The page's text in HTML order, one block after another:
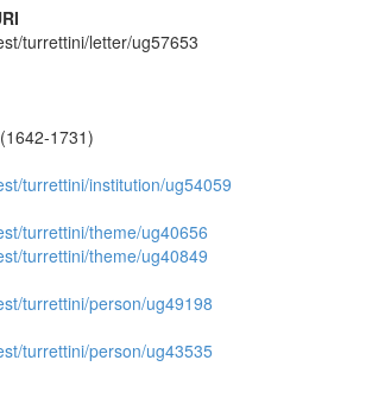
turrettini/letter/ug57653
1731)
turrettini/institution/ug54059
turrettini/theme/ug40656
turrettini/theme/ug40849
turrettini/person/ug49198
turrettini/person/ug43535